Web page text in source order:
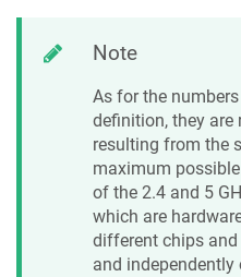
Note
As for the
definition, they are
resulting from the
maximum
of the 2.4 and 5
which are
different chips
and independently